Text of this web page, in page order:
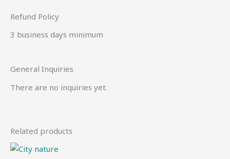
Refund Policy
3 business days minimum
General Inquiries
There are no inquiries yet.
Related products